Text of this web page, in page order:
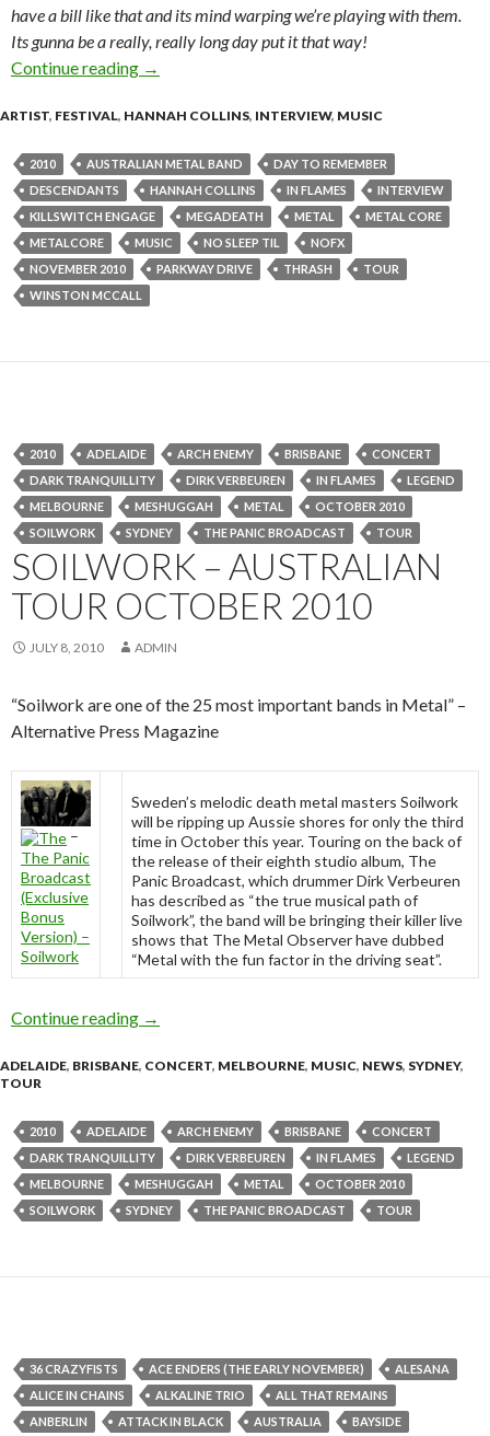
have a bill like that and its mind warping we’re playing with them.
Its gunna be a really, really long day put it that way!
Continue reading Interview with Winston McCall of Parkway
→
ARTIST, FESTIVAL, HANNAH COLLINS, INTERVIEW, MUSIC
2010 AUSTRALIAN METAL BAND
DAY TO REMEMBER
DESCENDANTS
HANNAH COLLINS IN FLAMES
INTERVIEW
KILLSWITCH ENGAGE
MEGADEATH METAL
METAL CORE
METALCORE
MUSIC NO SLEEP TIL
NOFX
NOVEMBER 2010
PARKWAY DRIVE THRASH
TOUR
WINSTON MCCALL
2010 ADELAIDE ARCH ENEMY BRISBANE
CONCERT
DARK TRANQUILLITY
DIRK VERBEUREN IN FLAMES
LEGEND
MELBOURNE
MESHUGGAH METAL
OCTOBER 2010
SOILWORK
SYDNEY THE PANIC BROADCAST TOUR
SOILWORK – AUSTRALIAN
TOUR OCTOBER 2010
JULY 8, 2010 ADMIN
“Soilwork are one of the 25 most important bands in Metal” –
Alternative Press Magazine
–
The Panic
Broadcast
(Exclusive
Bonus
Version) –
Soilwork
Sweden’s melodic death metal masters Soilwork
will be ripping up Aussie shores for only the third
time in October this year. Touring on the back of
the release of their eighth studio album, The
Panic Broadcast, which drummer Dirk Verbeuren
has described as “the true musical path of
Soilwork”, the band will be bringing their killer live
shows that The Metal Observer have dubbed
“Metal with the fun factor in the driving seat”.
Continue reading Soilwork – Australian Tour October 2010
→
ADELAIDE, BRISBANE, CONCERT, MELBOURNE, MUSIC, NEWS, SYDNEY,
TOUR
2010 ADELAIDE ARCH ENEMY BRISBANE
CONCERT
DARK TRANQUILLITY
DIRK VERBEUREN IN FLAMES
LEGEND
MELBOURNE
MESHUGGAH METAL
OCTOBER 2010
SOILWORK
SYDNEY THE PANIC BROADCAST TOUR
36 CRAZYFISTS ACE ENDERS (THE EARLY NOVEMBER)
ALESANA
ALICE IN CHAINS
ALKALINE TRIO
ALL THAT REMAINS
ANBERLIN
ATTACK IN BLACK AUSTRALIA BAYSIDE